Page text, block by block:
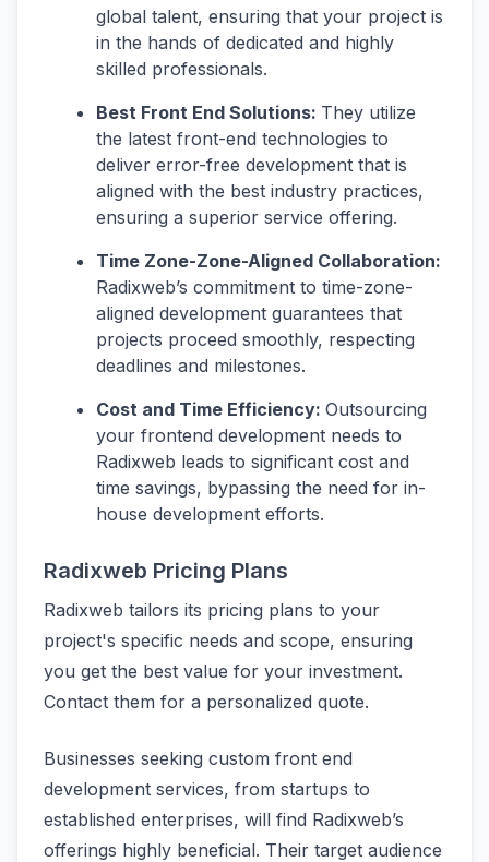
global talent, ensuring that your project is
in the hands of dedicated and highly
skilled professionals.
Best Front End Solutions: They utilize
the latest front-end technologies to
deliver error-free development that is
aligned with the best industry practices,
ensuring a superior service offering.
Time Zone-Zone-Aligned Collaboration:
Radixweb’s commitment to time-zone-
aligned development guarantees that
projects proceed smoothly, respecting
deadlines and milestones.
Cost and Time Efficiency: Outsourcing
your frontend development needs to
Radixweb leads to significant cost and
time savings, bypassing the need for in-
house development efforts.
Radixweb Pricing Plans
Radixweb tailors its pricing plans to your
project's specific needs and scope, ensuring
you get the best value for your investment.
Contact them for a personalized quote.
Businesses seeking custom front end
development services, from startups to
established enterprises, will find Radixweb’s
offerings highly beneficial. Their target audience